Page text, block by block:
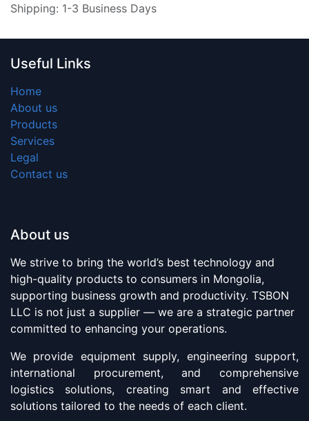
Shipping: 1-3 Business Days
Useful Links
Home
About us
Products
Services
Legal
Contact us
About us
We strive to bring the world’s best technology and
high-quality products to consumers in Mongolia,
supporting business growth and productivity. TSBON
LLC is not just a supplier — we are a strategic partner
committed to enhancing your operations.
We provide equipment supply, engineering support,
international procurement, and comprehensive
logistics solutions, creating smart and effective
solutions tailored to the needs of each client.